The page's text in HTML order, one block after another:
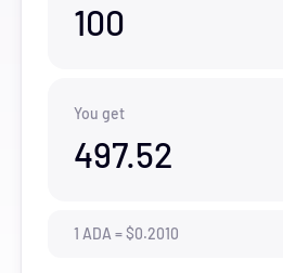
100
You get
497.52
1 ADA =$0.2010